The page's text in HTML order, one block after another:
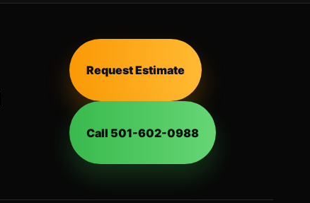
Request Estimate
Call 501-602-0988